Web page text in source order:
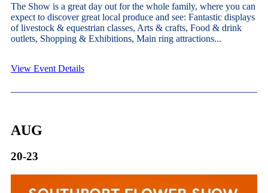
The Show is a great day out for the whole family, where you can
expect to discover great local produce and see: Fantastic displays
of livestock & equestrian classes, Arts & crafts, Food & drink
outlets, Shopping & Exhibitions, Main ring attractions...
View Event Details
AUG
20-23